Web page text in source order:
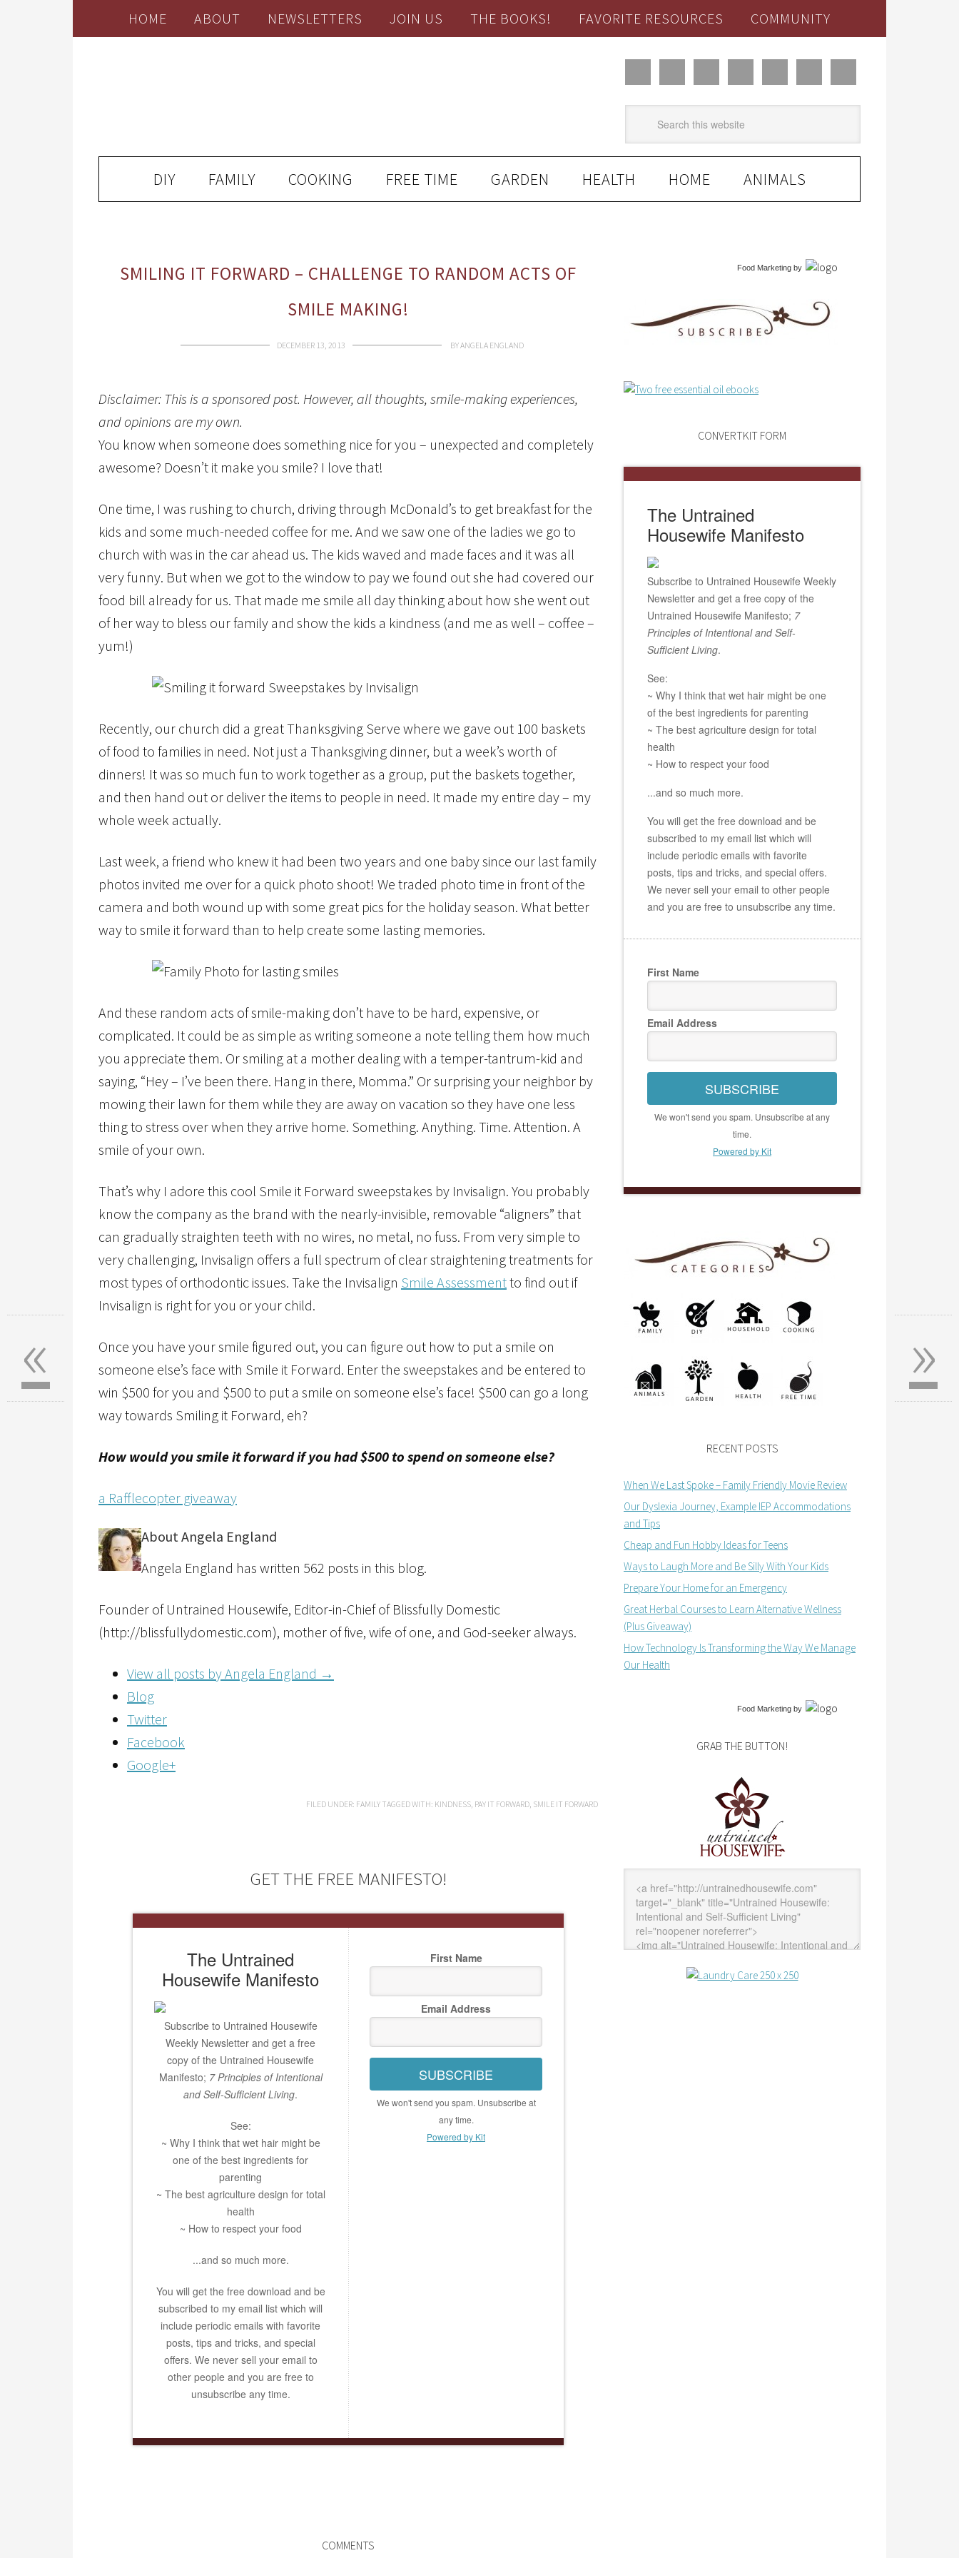
HOME ABOUT NEWSLETTERS JOIN US THE BOOKS! FAVORITE RESOURCES COMMUNITY
DIY FAMILY COOKING FREE TIME GARDEN HEALTH HOME ANIMALS
SMILING IT FORWARD – CHALLENGE TO RANDOM ACTS OF
SMILE MAKING!
DECEMBER 13, 2013 BYANGELA ENGLAND
Disclaimer: This is a sponsored post. However, all thoughts, smile-making experiences,
and opinions are my own.
You know when someone does something nice for you – unexpected and completely
awesome? Doesn’t it make you smile? I love that!
One time, I was rushing to church, driving through McDonald’s to get breakfast for the
kids and some much-needed coffee for me. And we saw one of the ladies we go to
church with was in the car ahead us. The kids waved and made faces and it was all
very funny. But when we got to the window to pay we found out she had covered our
food bill already for us. That made me smile all day thinking about how she went out
of her way to bless our family and show the kids a kindness (and me as well – coffee –
yum!)
Recently, our church did a great Thanksgiving Serve where we gave out 100 baskets
of food to families in need. Not just a Thanksgiving dinner, but a week’s worth of
dinners! It was so much fun to work together as a group, put the baskets together,
and then hand out or deliver the items to people in need. It made my entire day – my
whole week actually.
Last week, a friend who knew it had been two years and one baby since our last family
photos invited me over for a quick photo shoot! We traded photo time in front of the
camera and both wound up with some great pics for the holiday season. What better
way to smile it forward than to help create some lasting memories.
And these random acts of smile-making don’t have to be hard, expensive, or
complicated. It could be as simple as writing someone a note telling them how much
you appreciate them. Or smiling at a mother dealing with a temper-tantrum-kid and
saying, “Hey – I’ve been there. Hang in there, Momma.” Or surprising your neighbor by
mowing their lawn for them while they are away on vacation so they have one less
thing to stress over when they arrive home. Something. Anything. Time. Attention. A
smile of your own.
That’s why I adore this cool Smile it Forward sweepstakes by Invisalign. You probably
know the company as the brand with the nearly-invisible, removable “aligners” that
can gradually straighten teeth with no wires, no metal, no fuss. From very simple to
very challenging, Invisalign offers a full spectrum of clear straightening treatments for
most types of orthodontic issues. Take the Invisalign Smile Assessmentto find out if
Invisalign is right for you or your child.
Once you have your smile figured out, you can figure out how to put a smile on
someone else’s face with Smile it Forward. Enter the sweepstakes and be entered to
win $500 for you and $500 to put a smile on someone else’s face! $500 can go a long
way towards Smiling it Forward, eh?
How would you smile it forward if you had $500 to spend on someone else?
a Rafflecopter giveaway
About Angela England
Angela England has written 562 posts in this blog.
Founder of Untrained Housewife, Editor-in-Chief of Blissfully Domestic
(http://blissfullydomestic.com), mother of five, wife of one, and God-seeker always.
View all posts by Angela England →
Blog
Twitter
Facebook
Google+
FILED UNDER: FAMILY TAGGED WITH: KINDNESS, PAY IT FORWARD, SMILE IT FORWARD
GET THE FREE MANIFESTO!
The Untrained
Housewife Manifesto
Subscribe to Untrained Housewife
Weekly Newsletter and get a free
copy of the Untrained Housewife
Manifesto; 7 Principles of Intentional
and Self-Sufficient Living.
See:
~ Why I think that wet hair might be
one of the best ingredients for
parenting
~ The best agriculture design for total
health
~ How to respect your food
...and so much more.
You will get the free download and be
subscribed to my email list which will
include periodic emails with favorite
posts, tips and tricks, and special
offers. We never sell your email to
other people and you are free to
unsubscribe any time.
First Name
Email Address
SUBSCRIBE
We won't send you spam. Unsubscribe at
any time.
Powered by Kit
COMMENTS
Food Marketing by
CONVERTKIT FORM
The Untrained
Housewife Manifesto
Subscribe to Untrained Housewife Weekly
Newsletter and get a free copy of the
Untrained Housewife Manifesto; 7
Principles of Intentional and Self-
Sufficient Living.
See:
~ Why I think that wet hair might be one
of the best ingredients for parenting
~ The best agriculture design for total
health
~ How to respect your food
...and so much more.
You will get the free download and be
subscribed to my email list which will
include periodic emails with favorite
posts, tips and tricks, and special offers.
We never sell your email to other people
and you are free to unsubscribe any time.
First Name
Email Address
SUBSCRIBE
We won't send you spam. Unsubscribe at any
time.
Powered by Kit
RECENT POSTS
When We Last Spoke – Family Friendly Movie Review
Our Dyslexia Journey, Example IEP Accommodations
and Tips
Cheap and Fun Hobby Ideas for Teens
Ways to Laugh More and Be Silly With Your Kids
Prepare Your Home for an Emergency
Great Herbal Courses to Learn Alternative Wellness
(Plus Giveaway)
How Technology Is Transforming the Way We Manage
Our Health
Food Marketing by
GRAB THE BUTTON!
»
«